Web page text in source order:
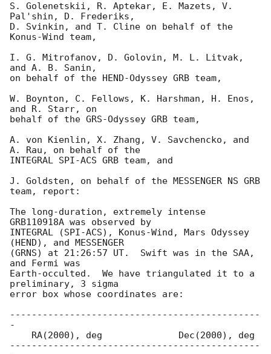
S. Golenetskii, R. Aptekar, E. Mazets, V.
Pal'shin, D. Frederiks,
D. Svinkin, and T. Cline on behalf of the
Konus-Wind team,
I. G. Mitrofanov, D. Golovin, M. L. Litvak,
and A. B. Sanin,
on behalf of the HEND-Odyssey GRB team,
W. Boynton, C. Fellows, K. Harshman, H. Enos,
and R. Starr, on
behalf of the GRS-Odyssey GRB team,
A. von Kienlin, X. Zhang, V. Savchencko, and
A. Rau, on behalf of the
INTEGRAL SPI-ACS GRB team, and
J. Goldsten, on behalf of the MESSENGER NS GRB
team, report:
The long-duration, extremely intense
GRB110918A was observed by
INTEGRAL (SPI-ACS), Konus-Wind, Mars Odyssey
(HEND), and MESSENGER
(GRNS) at 21:26:57 UT.  Swift was in the SAA,
and Fermi was
Earth-occulted.  We have triangulated it to a
preliminary, 3 sigma
error box whose coordinates are:
----------------------------------------------
-
----------------------------------------------